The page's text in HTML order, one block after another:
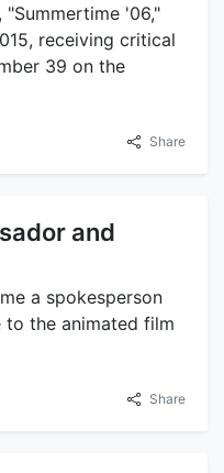
'06,"
receiving critical
39 on the
Share
and
a spokesperson
the animated film
Share